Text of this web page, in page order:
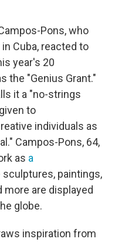
Pons, who
Cuba, reacted to
year's 20
the "Genius Grant."
it a "no-strings
to
individuals as
Campos-Pons, 64,
as a
paintings,
more are displayed
globe.
inspiration from